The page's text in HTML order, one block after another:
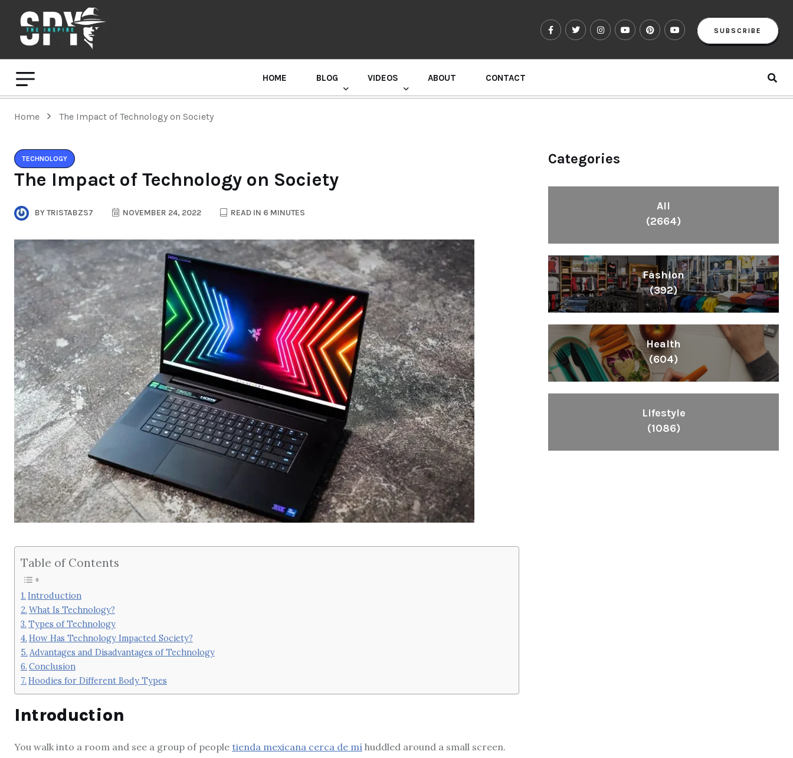
SUBSCRIBE
HOME BLOG VIDEOS ABOUT CONTACT
Home The Impact of Technology on Society
TECHNOLOGY
The Impact of Technology on Society
BYTRISTABZS7 NOVEMBER 24, 2022 READ IN 6 MINUTES
Table of Contents
Introduction
What Is Technology?
Types of Technology
How Has Technology Impacted Society?
Advantages and Disadvantages of Technology
Conclusion
Hoodies for Different Body Types
Introduction
You walk into a room and see a group of people tienda mexicana cerca de mí huddled around a small screen.
Categories
All
(2664)
Fashion
(392)
Health
(604)
Lifestyle
(1086)